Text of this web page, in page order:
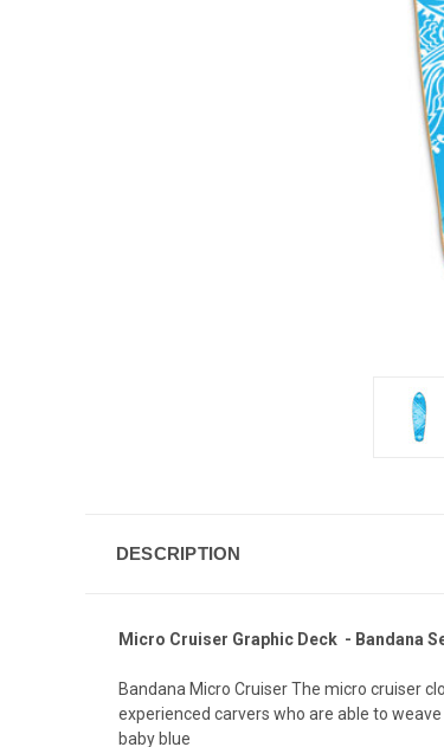
DESCRIPTION
Micro Cruiser Graphic Deck - Bandana
Bandana Micro Cruiser The micro cruiser
experienced carvers who are able to
baby blue